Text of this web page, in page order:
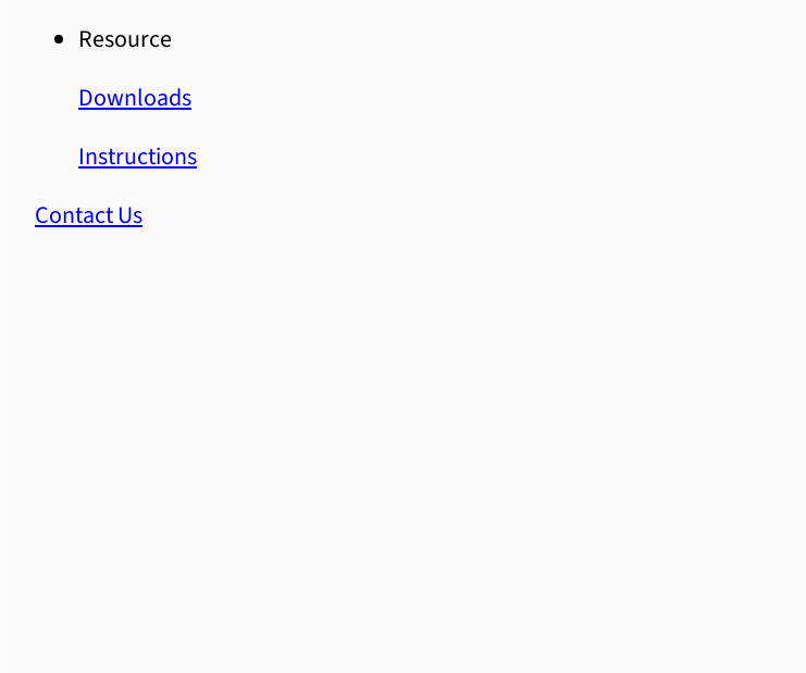
Resource
Downloads
Instructions
Contact Us